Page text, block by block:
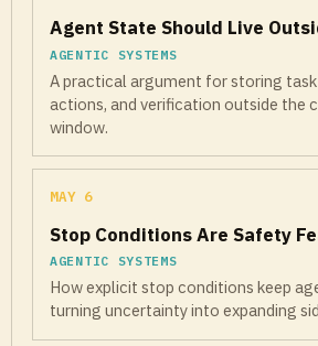
Agent State Should Live
AGENTIC SYSTEMS
A practical argument for storing
actions, and verification outside the
window.
MAY 6
Stop Conditions Are Safety
AGENTIC SYSTEMS
How explicit stop conditions keep
turning uncertainty into expanding